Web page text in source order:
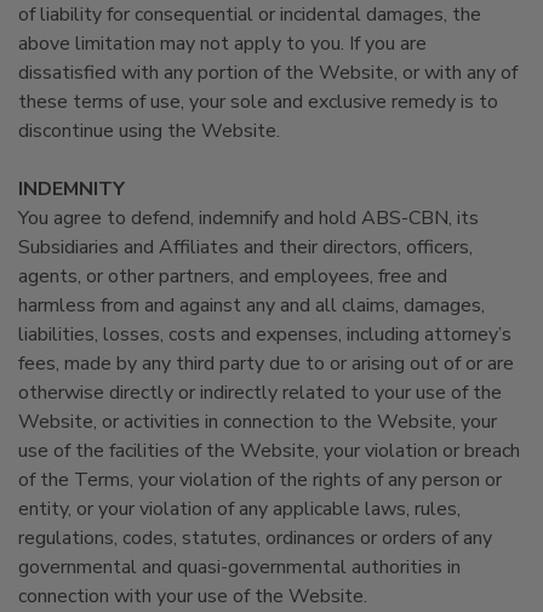
of liability for consequential or incidental damages, the
above limitation may not apply to you. If you are
dissatisfied with any portion of the Website, or with any of
these terms of use, your sole and exclusive remedy is to
discontinue using the Website.
INDEMNITY
You agree to defend, indemnify and hold ABS-CBN, its
Subsidiaries and Affiliates and their directors, officers,
agents, or other partners, and employees, free and
harmless from and against any and all claims, damages,
liabilities, losses, costs and expenses, including attorney’s
fees, made by any third party due to or arising out of or are
otherwise directly or indirectly related to your use of the
Website, or activities in connection to the Website, your
use of the facilities of the Website, your violation or breach
of the Terms, your violation of the rights of any person or
entity, or your violation of any applicable laws, rules,
regulations, codes, statutes, ordinances or orders of any
governmental and quasi-governmental authorities in
connection with your use of the Website.